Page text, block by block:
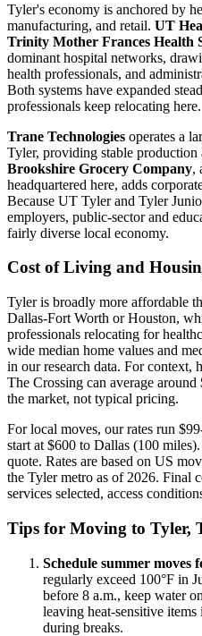
Tyler's economy is anchored by
manufacturing, and retail. UT
Trinity Mother Frances Health
dominant hospital networks,
health professionals, and
Both systems have expanded
professionals keep relocating here.
Trane Technologies operates a
Tyler, providing stable production
Brookshire Grocery Company,
headquartered here, adds
Because UT Tyler and Tyler
employers, public-sector and
fairly diverse local economy.
Cost of Living and
Tyler is broadly more affordable
Dallas-Fort Worth or Houston,
professionals relocating for
wide median home values and
in our research data. For context,
The Crossing can average
the market, not typical pricing.
For local moves, our rates run
start at $600 to Dallas (100
quote. Rates are based on US
the Tyler metro as of 2026. Final
services selected, access
Tips for Moving to Tyler,
Schedule summer moves
regularly exceed 100°F in
before 8 a.m., keep water
leaving heat-sensitive
during breaks.